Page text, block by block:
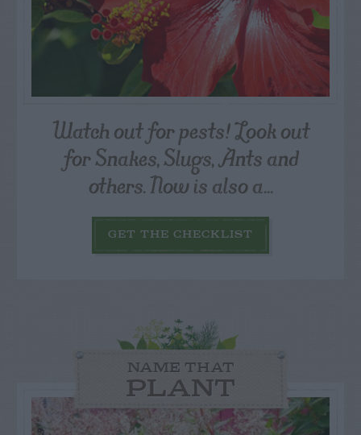
Watch out for pests! Look out
for Snakes, Slugs, Ants and
others. Now is also a...
GET THE CHECKLIST
NAME THAT
PLANT